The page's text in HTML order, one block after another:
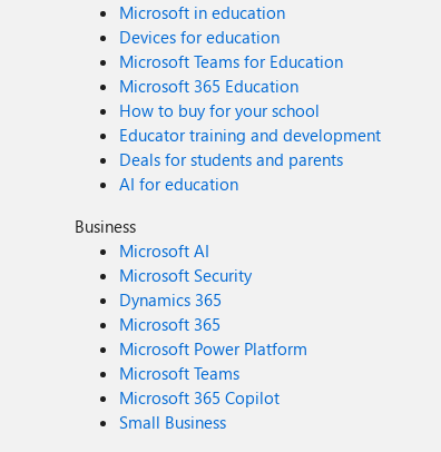
Microsoft in education
Devices for education
Microsoft Teams for Education
Microsoft 365 Education
How to buy for your school
Educator training and development
Deals for students and parents
AI for education
Business
Microsoft AI
Microsoft Security
Dynamics 365
Microsoft 365
Microsoft Power Platform
Microsoft Teams
Microsoft 365 Copilot
Small Business